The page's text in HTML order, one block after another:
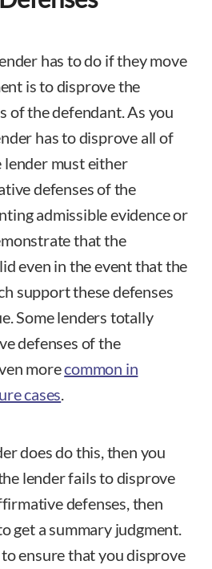
has to do if they move
is to disprove the
of the defendant. As you
has to disprove all of
lender must either
defenses of the
admissible evidence or
that the
even in the event that the
support these defenses
Some lenders totally
defenses of the
morecommon in
cases
does do this, then you
lender fails to disprove
defenses, then
get a summary judgment.
ensure that you disprove